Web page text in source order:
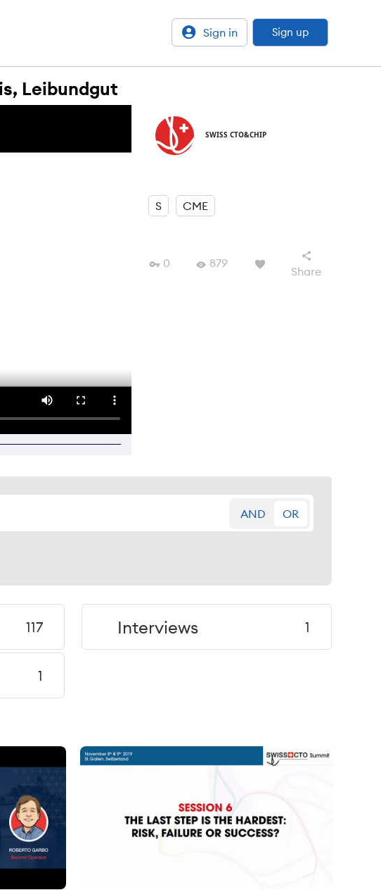
Sign up
Sign in
Leibundgut
SWISS CTO&CHIP
S CME
0 879
Share
AND OR
117 Interviews 1
1